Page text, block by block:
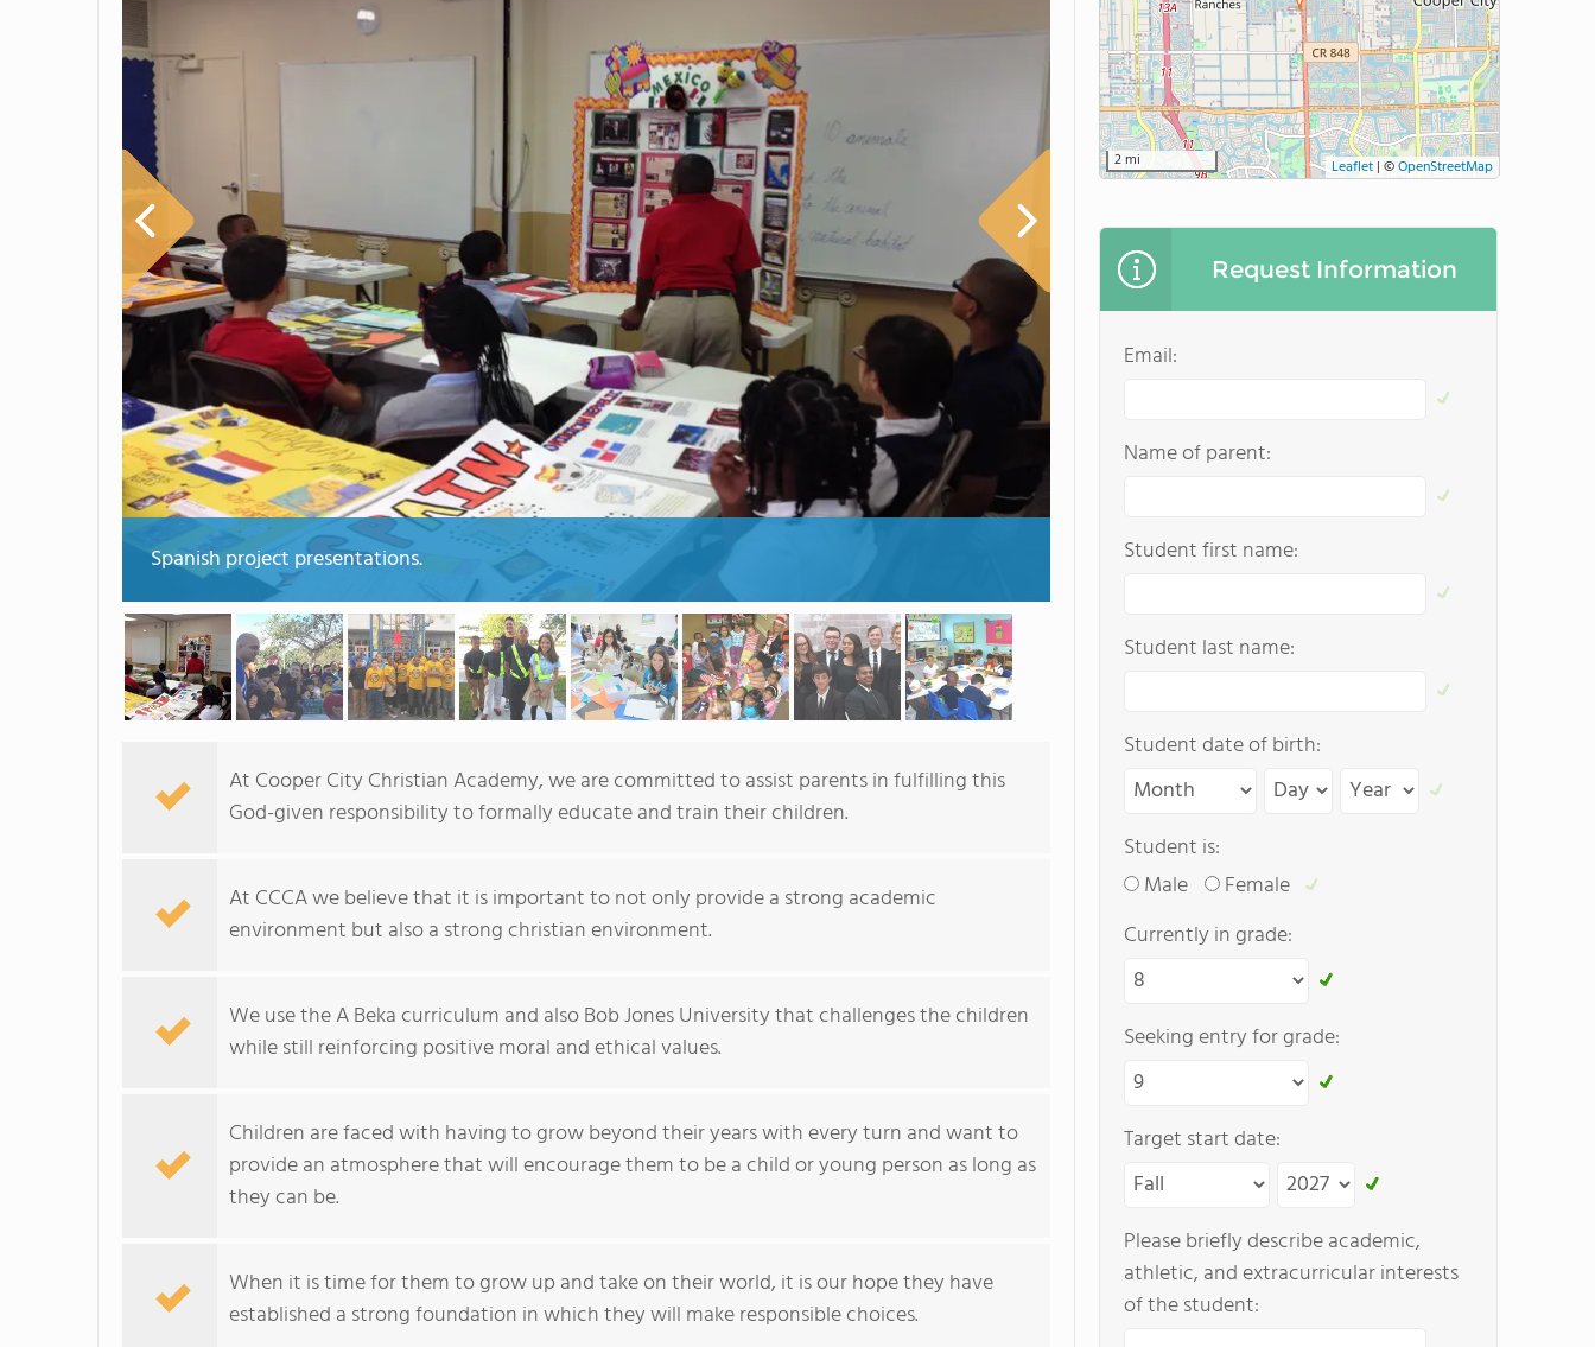
Spanish project presentations.
At Cooper City Christian Academy, we are committed to assist parents in fulfilling this
God-given responsibility to formally educate and train their children.
At CCCA we believe that it is important to not only provide a strong academic
environment but also a strong christian environment.
We use the A Beka curriculum and also Bob Jones University that challenges the children
while still reinforcing positive moral and ethical values.
Children are faced with having to grow beyond their years with every turn and want to
provide an atmosphere that will encourage them to be a child or young person as long as
they can be.
When it is time for them to grow up and take on their world, it is our hope they have
established a strong foundation in which they will make responsible choices.
2 mi Leaflet | ©OpenStreetMap
Request Information
Email:
Name of parent:
Student first name:
Student last name:
Student date of birth:
Student is:
Male
Female
Currently in grade:
Seeking entry for grade:
Target start date:
Please briefly describe academic,
athletic, and extracurricular interests
of the student: